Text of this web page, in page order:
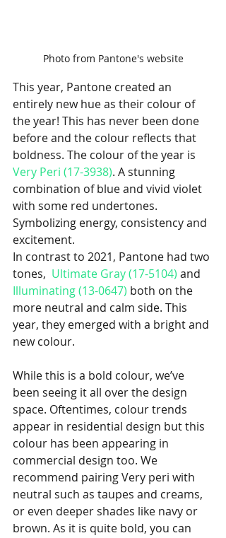
Photo from Pantone's website
This year, Pantone created an
entirely new hue as their colour of
the year! This has never been done
before and the colour reflects that
boldness. The colour of the year is
Very Peri (17-3938). A stunning
combination of blue and vivid violet
with some red undertones.
Symbolizing energy, consistency and
excitement.
In contrast to 2021, Pantone had two
tones, Ultimate Gray (17-5104) and
Illuminating (13-0647) both on the
more neutral and calm side. This
year, they emerged with a bright and
new colour.
While this is a bold colour, we’ve
been seeing it all over the design
space. Oftentimes, colour trends
appear in residential design but this
colour has been appearing in
commercial design too. We
recommend pairing Very peri with
neutral such as taupes and creams,
or even deeper shades like navy or
brown. As it is quite bold, you can